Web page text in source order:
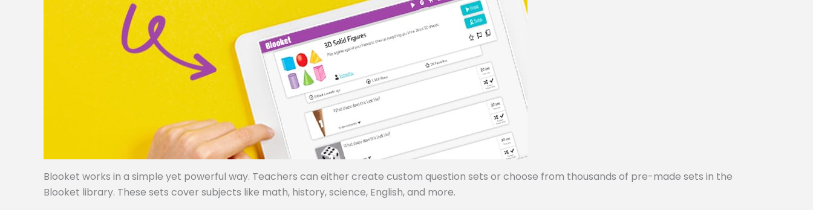
Blooket works in a simple yet powerful way. Teachers can either create custom question sets or choose from thousands of pre-made sets in the
Blooket library. These sets cover subjects like math, history, science, English, and more.